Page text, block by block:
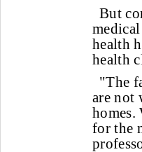
But
health
health
"The
are not
homes.
for the